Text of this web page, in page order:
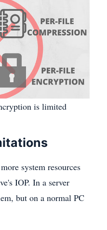
is limited
system resources
IOP. In a server
but on a normal PC